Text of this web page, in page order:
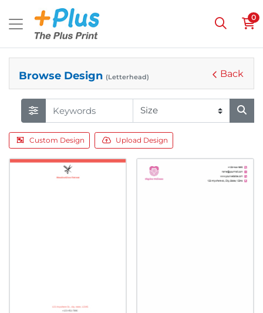
0
Browse Design (Letterhead) Back
Custom Design Upload Design